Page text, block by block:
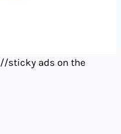
//sticky ads on the